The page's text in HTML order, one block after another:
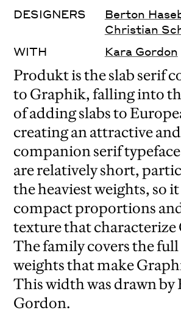
DESIGNERS
Berton
Christian
WITH
Kara Gordon
Produkt is the slab serif
to Graphik, falling into
of adding slabs to
creating an attractive
companion serif
are relatively short,
the heaviest weights, so
compact proportions
texture that characterize
The family covers the
weights that make
This width was drawn by
Gordon.